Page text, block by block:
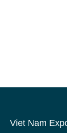
Viet Nam